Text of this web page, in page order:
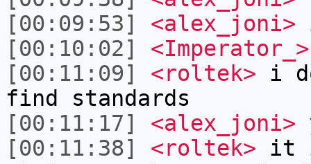
[00:09:53]
<alex_joni>
[00:10:02]
<Imperator_>
[00:11:09]
<roltek> i
find standards
[00:11:17]
<alex_joni>
[00:11:38]
<roltek> it